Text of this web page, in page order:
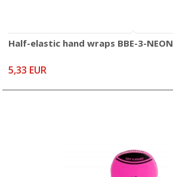
Half-elastic hand wraps BBE-3-NEON
5,33 EUR